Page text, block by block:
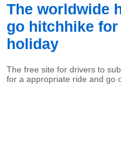
The worldwide
go hitchhike
holiday
The free site for drivers to
for a appropriate ride and go